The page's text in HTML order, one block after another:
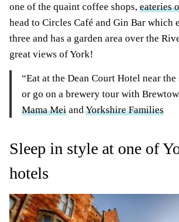
one of the quaint coffee shops, eateries
head to Circles Café and Gin Bar which
three and has a garden area over the
great views of York!
“Eat at the Dean Court Hotel near
or go on a brewery tour with
Mama Mei and Yorkshire Families
Sleep in style at one of
hotels